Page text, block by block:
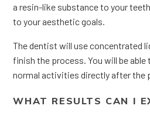
a resin-like substance to your
to your aesthetic goals.
The dentist will use concentrated
finish the process. You will be
normal activities directly after the
WHAT RESULTS CAN I